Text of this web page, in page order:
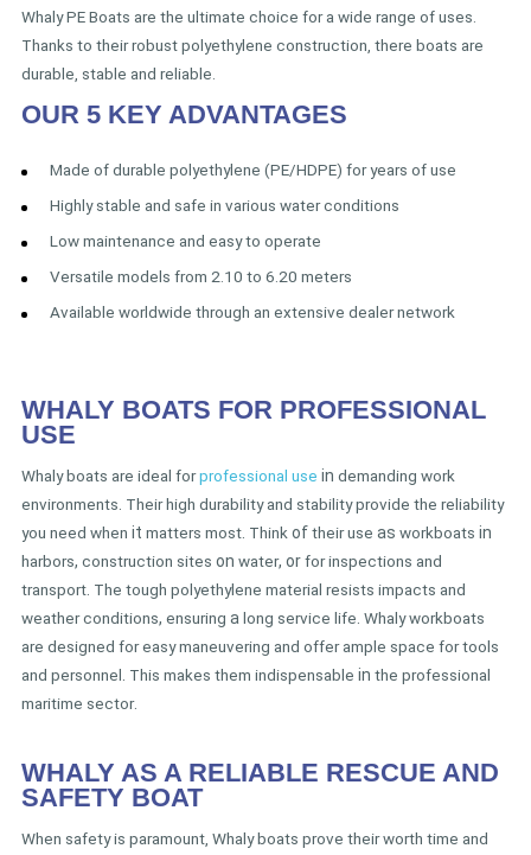
Whaly PE Boats are the ultimate choice for a wide range of uses.
Thanks to their robust polyethylene construction, there boats are
durable, stable and reliable.
OUR 5 KEY ADVANTAGES
Made of durable polyethylene (PE/HDPE) for years of use
Highly stable and safe in various water conditions
Low maintenance and easy to operate
Versatile models from 2.10 to 6.20 meters
Available worldwide through an extensive dealer network
WHALY BOATS FOR PROFESSIONAL
USE
Whaly boats are ideal forprofessional use in demanding work
environments Their high durability and stability provide the reliability
you need when it matters most Think oftheir use as workboats in
harbors, construction sites on water, orfor inspections and
transport The tough polyethylene material resists impacts and
weather conditions, ensuring a long service life Whaly workboats
are designed for easy maneuvering and offer ample space for tools
and personnel This makes them indispensable in the professional
maritime sector.
WHALY AS A RELIABLE RESCUE AND
SAFETY BOAT
When safety is paramount, Whaly boats prove their worth time and